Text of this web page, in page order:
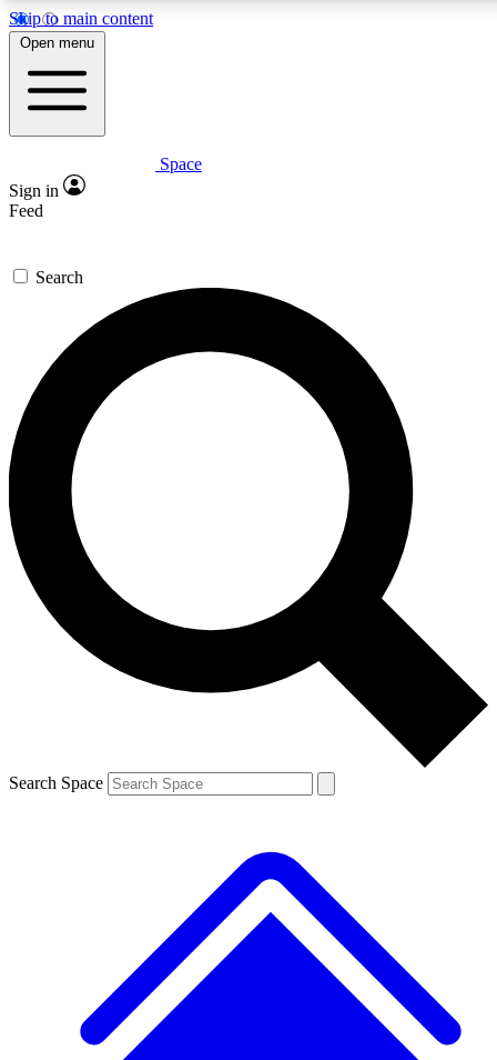
Skip to main content
5
PREMIUM BENEFITS
Expert insights
GET SPACE+ ACCESS QUICK
For the quickest way to join, enter your email below. We’ll
send a confirmation email and sign you up to Space.com
newsletters with the latest inspiration, expert advice and
exclusive offers.
Contact me with news and offers from other Future brands
By submitting your information you agree to the Terms & Conditions and
and are aged 16 or over.
Open menu
Space
Sign in
Feed
Search
Search Space